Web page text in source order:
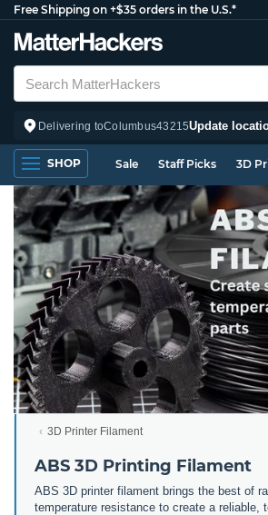
Free Shipping on +$35 orders in the U.S.*
Delivering toColumbus43215Update
SHOP Sale Staff Picks 3D
3D Printer Filament
ABS 3D Printing Filament
ABS 3D printer filament brings the best of
temperature resistance to create a reliable,